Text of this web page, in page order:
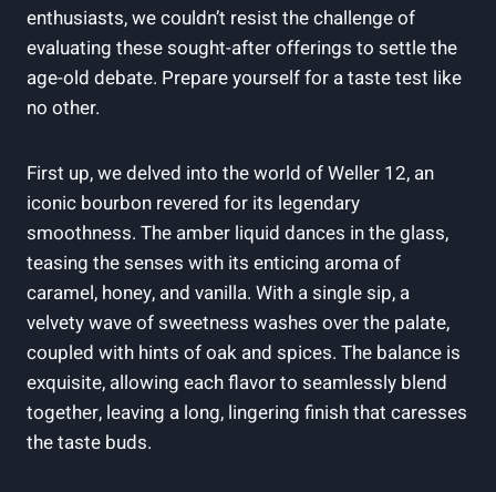
enthusiasts, we couldn’t resist the challenge of
evaluating these sought-after offerings to settle the
age-old debate. Prepare yourself for a taste test like
no other.
First up, we delved into the world of Weller 12, an
iconic bourbon revered for its legendary
smoothness. The amber liquid dances in the glass,
teasing the senses with its enticing aroma of
caramel, honey, and vanilla. With a single sip, a
velvety wave of sweetness washes over the palate,
coupled with hints of oak and spices. The balance is
exquisite, allowing each flavor to seamlessly blend
together, leaving a long, lingering finish that caresses
the taste buds.